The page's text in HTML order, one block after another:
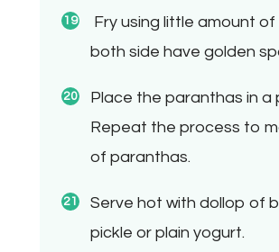
Fry using little amount of
both side have golden
Place the paranthas in a
Repeat the process to
of paranthas.
Serve hot with dollop of
pickle or plain yogurt.